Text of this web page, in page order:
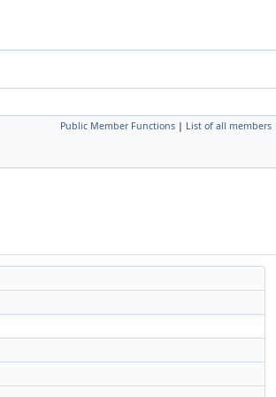
Public Member Functions | List of all members